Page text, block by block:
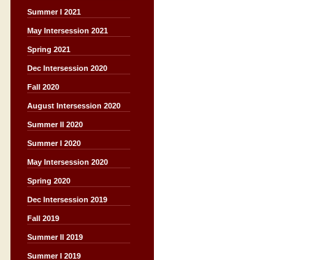
Summer I 2021
May Intersession 2021
Spring 2021
Dec Intersession 2020
Fall 2020
August Intersession 2020
Summer II 2020
Summer I 2020
May Intersession 2020
Spring 2020
Dec Intersession 2019
Fall 2019
Summer II 2019
Summer I 2019